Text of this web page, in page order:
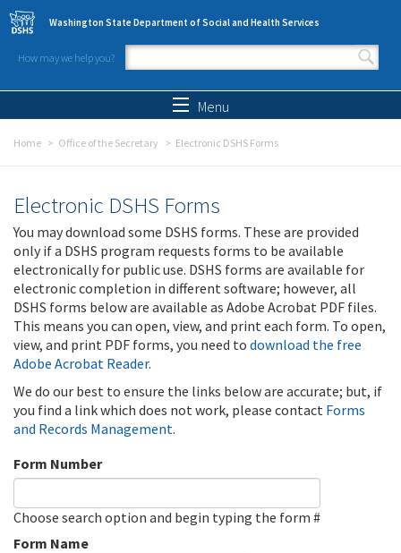
Skip to main content
Washington State Department of Social and Health Services
How may we help you?
Search form
Menu
Home Office of the Secretary Electronic DSHS Forms
Electronic DSHS Forms
You may download some DSHS forms. These are provided
only if a DSHS program requests forms to be available
electronically for public use. DSHS forms are available for
electronic completion in different software; however, all
DSHS forms below are available as Adobe Acrobat PDF files.
This means you can open, view, and print each form. To open,
view, and print PDF forms, you need to download the free
Adobe Acrobat Reader.
We do our best to ensure the links below are accurate; but, if
you find a link which does not work, please contact Forms
and Records Management.
Form Number
Choose search option and begin typing the form #
Form Name